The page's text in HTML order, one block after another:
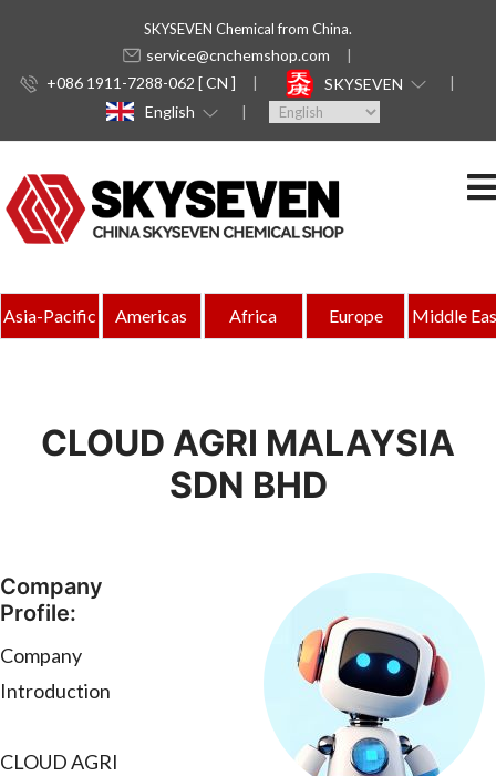
SKYSEVEN Chemical from China.
service@cnchemshop.com
+086 1911-7288-062 [ CN ]
SKYSEVEN
English
Asia-Pacific Americas Africa Europe Middle
CLOUD AGRI MALAYSIA
SDN BHD
Company
Profile:
Company
Introduction
CLOUD AGRI